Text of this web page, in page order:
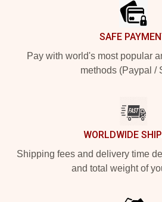
SAFE
Pay with world's most popular
methods (Paypal /
WORLDWIDE
Shipping fees and delivery time
and total weight of